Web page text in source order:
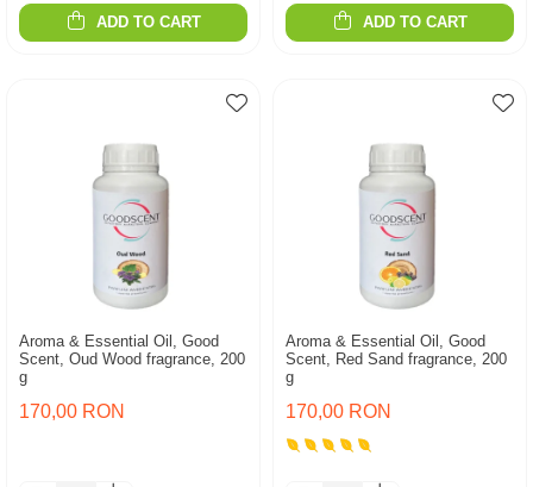
ADD TO CART ADD TO CART
Aroma & Essential Oil, Good
Scent, Oud Wood fragrance, 200
g
170,00 RON
Aroma & Essential Oil, Good
Scent, Red Sand fragrance, 200
g
170,00 RON